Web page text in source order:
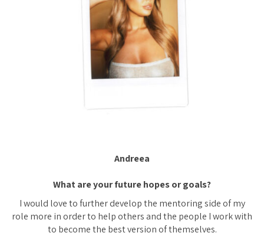
Andreea
What are your future hopes or goals?
I would love to further develop the mentoring side of my
role more in order to help others and the people I work with
to become the best version of themselves.